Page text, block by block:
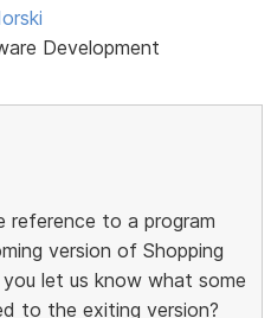
Development
reference to a program
version of Shopping
let us know what some
to the exiting version?